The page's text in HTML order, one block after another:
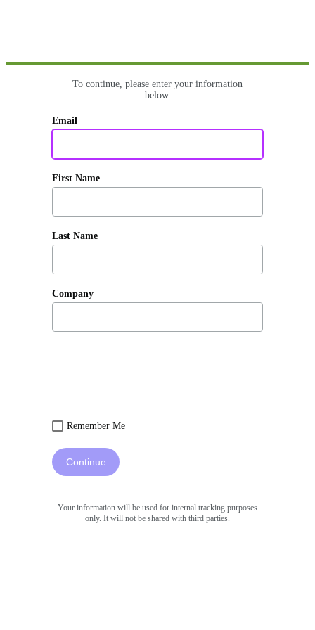
To continue, please enter your information
below.
Email
First Name
Last Name
Company
Remember Me
Continue
Your information will be used for internal tracking purposes
only. It will not be shared with third parties.